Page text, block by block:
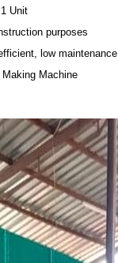
Unit
purposes
low maintenance
Machine